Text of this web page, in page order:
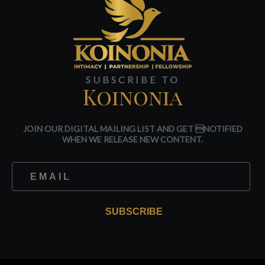
SUBSCRIBE TO
Koinonia
JOIN OUR DIGITAL MAILING LIST AND GET NOTIFIED
WHEN WE RELEASE NEW CONTENT.
SUBSCRIBE